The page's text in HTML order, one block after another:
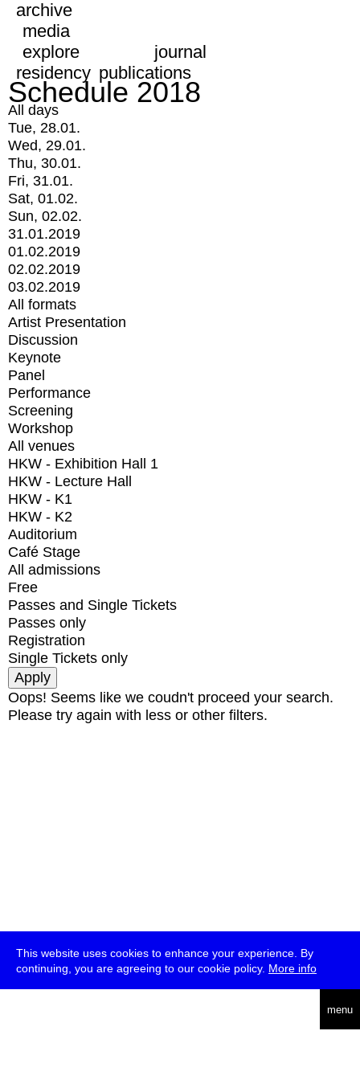
This website uses cookies to enhance your experience. By
continuing, you are agreeing to our cookie policy. More info
menu
archive
media
explore
journal
residency publications
Schedule 2018
All days
Tue, 28.01.
Wed, 29.01.
Thu, 30.01.
Fri, 31.01.
Sat, 01.02.
Sun, 02.02.
31.01.2019
01.02.2019
02.02.2019
03.02.2019
All formats
Artist Presentation
Discussion
Keynote
Panel
Performance
Screening
Workshop
All venues
HKW - Exhibition Hall 1
HKW - Lecture Hall
HKW - K1
HKW - K2
Auditorium
Café Stage
All admissions
Free
Passes and Single Tickets
Passes only
Registration
Single Tickets only
Oops! Seems like we coudn't proceed your search.
Please try again with less or other filters.